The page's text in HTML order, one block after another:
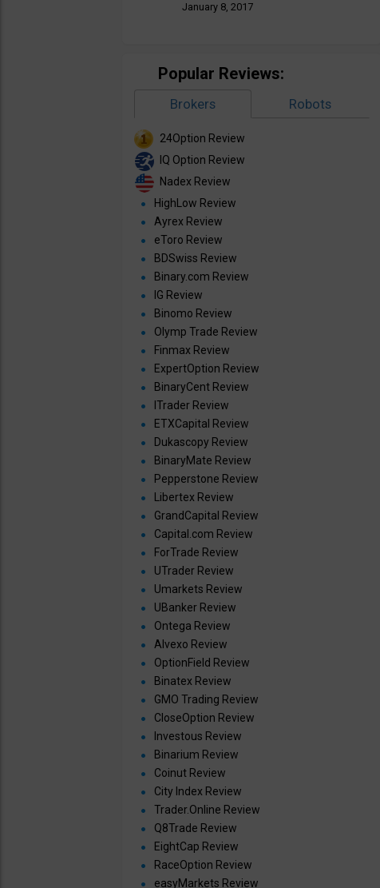
January 8, 2017
Popular Reviews:
Brokers Robots
24Option Review
IQ Option Review
Nadex Review
HighLow Review
Ayrex Review
eToro Review
BDSwiss Review
Binary.com Review
IG Review
Binomo Review
Olymp Trade Review
Finmax Review
ExpertOption Review
BinaryCent Review
ITrader Review
ETXCapital Review
Dukascopy Review
BinaryMate Review
Pepperstone Review
Libertex Review
GrandCapital Review
Capital.com Review
ForTrade Review
UTrader Review
Umarkets Review
UBanker Review
Ontega Review
Alvexo Review
OptionField Review
Binatex Review
GMO Trading Review
CloseOption Review
Investous Review
Binarium Review
Coinut Review
City Index Review
Trader.Online Review
Q8Trade Review
EightCap Review
RaceOption Review
easyMarkets Review